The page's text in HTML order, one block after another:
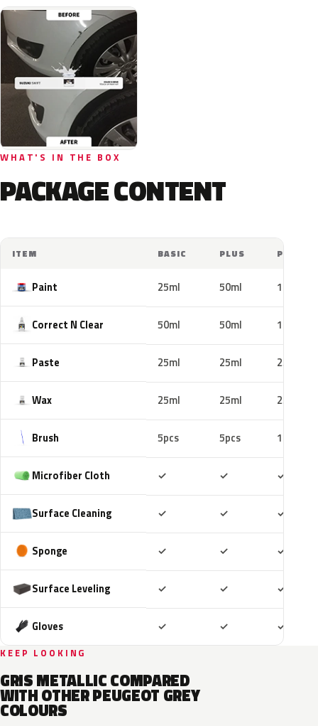
WHAT'S IN THE BOX
PACKAGE CONTENT
ITEM BASIC PLUS PRO
Paint 25ml 50ml 100ml
Correct N Clear 50ml 50ml 100ml
Paste 25ml 25ml 25ml
Wax 25ml 25ml 25ml
Brush 5pcs 5pcs 10pcs
Microfiber Cloth ✓ ✓ ✓
Surface Cleaning ✓ ✓ ✓
Sponge ✓ ✓ ✓
Surface Leveling ✓ ✓ ✓
Gloves ✓ ✓ ✓
KEEP LOOKING
GRIS METALLIC COMPARED
WITH OTHER PEUGEOT GREY
COLOURS